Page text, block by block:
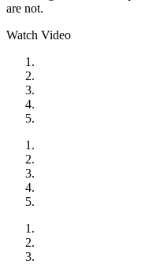
are not.
Watch Video